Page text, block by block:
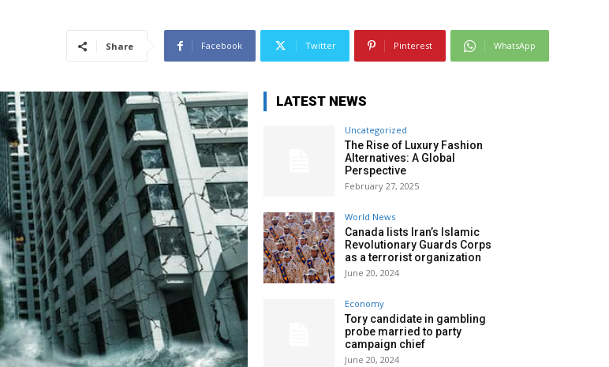
Share Facebook Twitter Pinterest WhatsApp
LATEST NEWS
Uncategorized
The Rise of Luxury Fashion
Alternatives: A Global
Perspective
February 27, 2025
World News
Canada lists Iran’s Islamic
Revolutionary Guards Corps
as a terrorist organization
June 20, 2024
Economy
Tory candidate in gambling
probe married to party
campaign chief
June 20, 2024